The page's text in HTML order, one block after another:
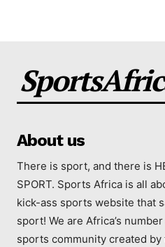
About us
There is sport, and there is
SPORT. Sports Africa is all
kick-ass sports website that
sport! We are Africa’s
sports community created by